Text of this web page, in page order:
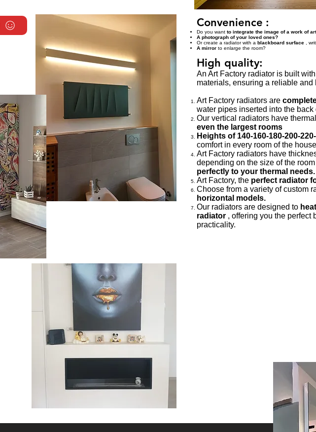
Convenience :
Do you want to integrate the image of a work of
A photograph of your loved ones?
Or create a radiator with a blackboard surface ,
A mirror to enlarge the room?
High quality:
An Art Factory radiator is built
materials, ensuring a reliable and
Art Factory radiators are
water pipes inserted into the
Our vertical radiators have
even the largest rooms
Heights of 140-160-180-200-
comfort in every room of the house
Art Factory radiators have
depending on the size of the
perfectly to your thermal needs.
Art Factory, the perfect radiator
Choose from a variety of custom
horizontal models.
Our radiators are designed to
radiator , offering you the perfect
practicality.